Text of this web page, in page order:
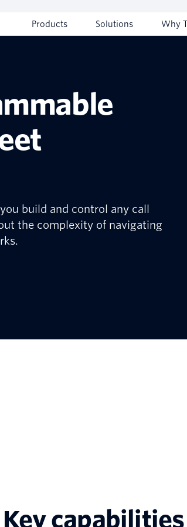
Products Solutions Why
build and control any call
the complexity of navigating
Key